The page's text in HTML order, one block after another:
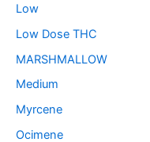
Low
Low Dose THC
MARSHMALLOW
Medium
Myrcene
Ocimene